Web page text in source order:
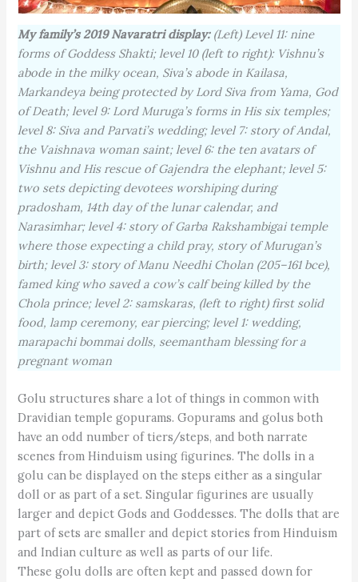
My family’s 2019 Navaratri display: (Left) Level 11: nine
forms of Goddess Shakti; level 10 (left to right): Vishnu’s
abode in the milky ocean, Siva’s abode in Kailasa,
Markandeya being protected by Lord Siva from Yama, God
of Death; level 9: Lord Muruga’s forms in His six temples;
level 8: Siva and Parvati’s wedding; level 7: story of Andal,
the Vaishnava woman saint; level 6: the ten avatars of
Vishnu and His rescue of Gajendra the elephant; level 5:
two sets depicting devotees worshiping during
pradosham, 14th day of the lunar calendar, and
Narasimhar; level 4: story of Garba Rakshambigai temple
where those expecting a child pray, story of Murugan’s
birth; level 3: story of Manu Needhi Cholan (205–161 bce),
famed king who saved a cow’s calf being killed by the
Chola prince; level 2: samskaras, (left to right) first solid
food, lamp ceremony, ear piercing; level 1: wedding,
marapachi bommai dolls, seemantham blessing for a
pregnant woman
Golu structures share a lot of things in common with
Dravi­dian temple gopurams. Gopurams and golus both
have an odd number of tiers/steps, and both narrate
scenes from Hinduism using figurines. The dolls in a
golu can be displayed on the steps either as a singular
doll or as part of a set. Singular figurines are usually
larger and depict Gods and Goddesses. The dolls that are
part of sets are smaller and depict stories from Hinduism
and Indian culture as well as parts of our life.
These golu dolls are often kept and passed down for